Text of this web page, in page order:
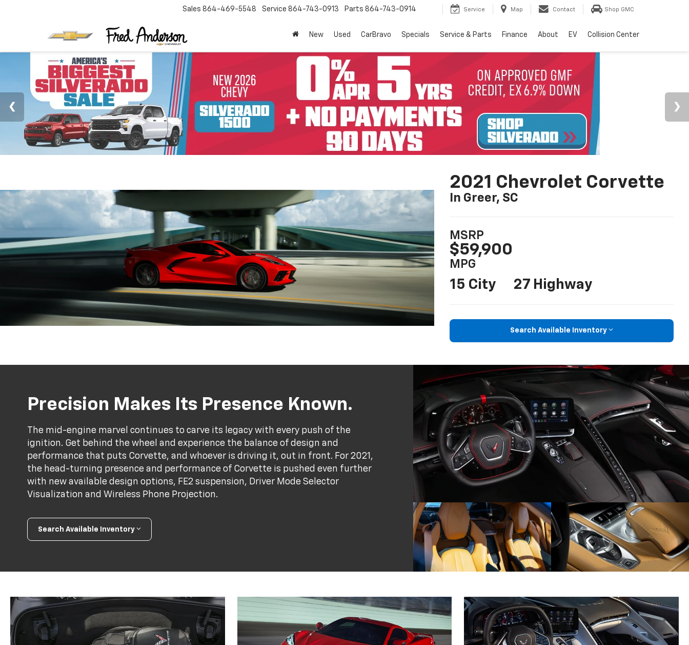
Sales 864-469-5548 Service 864-743-0913 Parts 864-743-0914 Service Map Contact Shop GMC
New Used CarBravo Specials Service & Parts Finance About EV Collision Center
2021 Chevrolet Corvette
In Greer, SC
MSRP
$59,900
MPG
15 City 27 Highway
Search Available Inventory
Precision Makes Its Presence Known.
The mid-engine marvel continues to carve its legacy with every push of the
ignition. Get behind the wheel and experience the balance of design and
performance that puts Corvette, and whoever is driving it, out in front. For 2021,
the head-turning presence and performance of Corvette is pushed even further
with new available design options, FE2 suspension, Driver Mode Selector
Visualization and Wireless Phone Projection.
Search Available Inventory